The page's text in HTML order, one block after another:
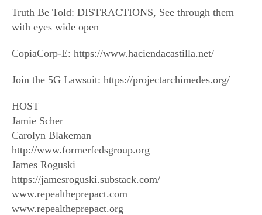
Truth Be Told: DISTRACTIONS, See through them
with eyes wide open
CopiaCorp-E: https://www.haciendacastilla.net/
Join the 5G Lawsuit: https://projectarchimedes.org/
HOST
Jamie Scher
Carolyn Blakeman
http://www.formerfedsgroup.org
James Roguski
https://jamesroguski.substack.com/
www.repealtheprepact.com
www.repealtheprepact.org